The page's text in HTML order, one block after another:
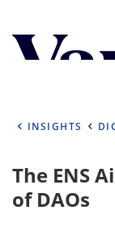
Select Your
UNITED
INSIGHTS
The ENS
of DAOs